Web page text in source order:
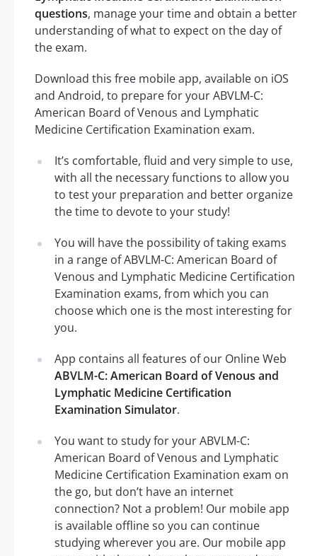
questions, manage your time and obtain a better
understanding of what to expect on the day of
the exam.
Download this free mobile app, available on iOS
and Android, to prepare for your ABVLM-C:
American Board of Venous and Lymphatic
Medicine Certification Examination exam.
It’s comfortable, fluid and very simple to use,
with all the necessary functions to allow you
to test your preparation and better organize
the time to devote to your study!
You will have the possibility of taking exams
in a range of ABVLM-C: American Board of
Venous and Lymphatic Medicine Certification
Examination exams, from which you can
choose which one is the most interesting for
you.
App contains all features of our Online Web
ABVLM-C: American Board of Venous and
Lymphatic Medicine Certification
Examination Simulator.
You want to study for your ABVLM-C:
American Board of Venous and Lymphatic
Medicine Certification Examination exam on
the go, but don’t have an internet
connection? Not a problem! Our mobile app
is available offline so you can continue
studying wherever you are. Our mobile app